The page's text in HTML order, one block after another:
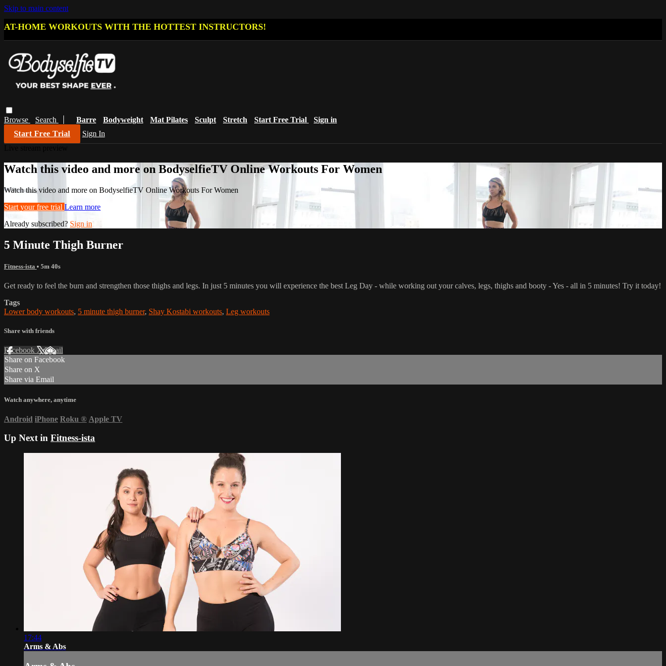
Skip to main content
AT-HOME WORKOUTS WITH THE HOTTEST INSTRUCTORS!
Browse Search Barre Bodyweight Mat Pilates Sculpt Stretch Start Free Trial
Sign in
Start Free Trial
Sign In
Watch this video and more on BodyselfieTV Online Workouts For Women
Watch this video and more on BodyselfieTV Online Workouts For Women
Start your free trial Learn more
Already subscribed? Sign in
5 Minute Thigh Burner
Fitness-ista • 5m 40s
Get ready to feel the burn and strengthen those thighs and legs. In just 5 minutes you will experience the best Leg Day - while working out your calves, legs, thighs and booty - Yes - all in 5 minutes! Try it today!
Tags
Lower body workouts, 5 minute thigh burner, Shay Kostabi workouts, Leg workouts
Share with friends
Facebook XEmail
Share on Facebook
Share on X
Share via Email
Watch anywhere, anytime
Android iPhone Roku ® Apple TV
Up Next in Fitness-ista
17:44
Arms & Abs